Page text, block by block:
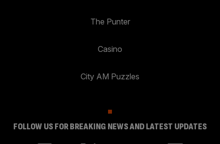
The Punter
Casino
City AM Puzzles
FOLLOW US FOR BREAKING NEWS AND LATEST UPDATES